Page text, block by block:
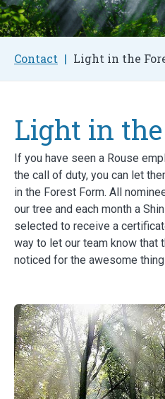
Contact Light in the
Light in
If you have seen a Rouse
the call of duty, you can let
in the Forest Form. All
our tree and each month a
selected to receive a
way to let our team know that
noticed for the awesome